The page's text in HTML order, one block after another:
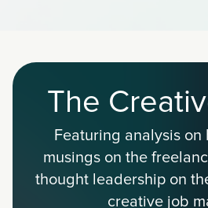
The
Featuring analysis on
musings on the
thought leadership on
creative job